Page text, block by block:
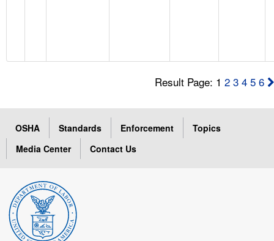
Result Page: 12 3 4 5 6
OSHA Standards Enforcement
Topics
Media Center
Contact Us